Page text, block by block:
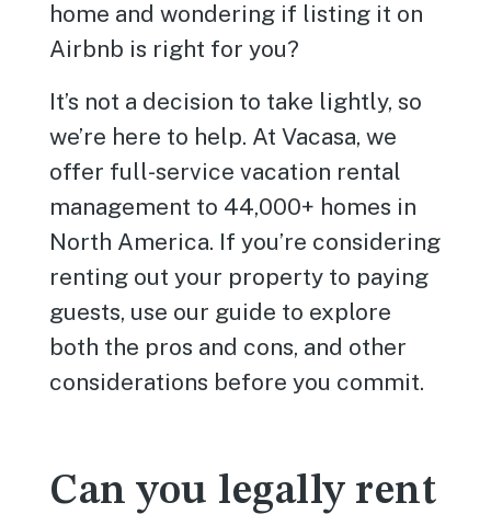
home and wondering if listing it on
Airbnb is right for you?
It’s not a decision to take lightly, so
we’re here to help. At Vacasa, we
offer full-service vacation rental
management to 44,000+ homes in
North America. If you’re considering
renting out your property to paying
guests, use our guide to explore
both the pros and cons, and other
considerations before you commit.
Can you legally rent